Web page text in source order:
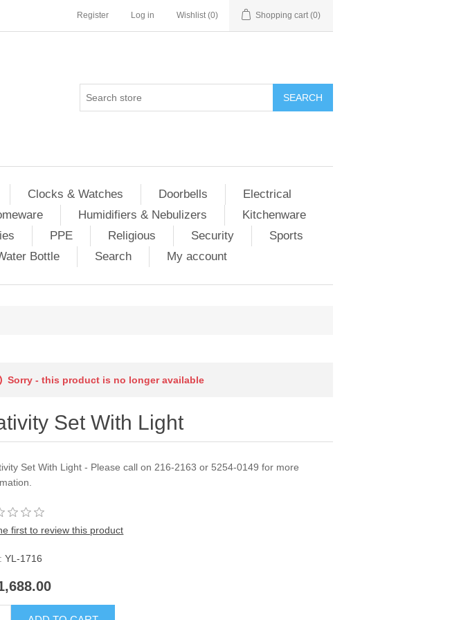
Register Log in Wishlist (0) Shopping cart (0)
Clocks & Watches Doorbells
Electrical
Humidifiers & Nebulizers
Kitchenware
PPE Religious Security
Sports
Bottle Search My account
Sorry - this product is no longer available
Set With Light
Set With Light - Please call on 216-2163 or 5254-0149 for more
first to review this product
YL-1716